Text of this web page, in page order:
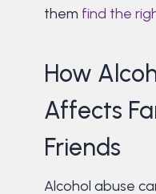
them find the
How
Affects
Friends
Alcohol abuse